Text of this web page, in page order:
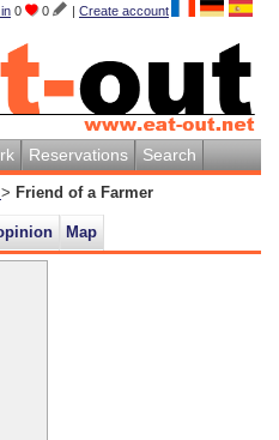
0 0 | Create account
Reservations Search
> Friend of a Farmer
Map